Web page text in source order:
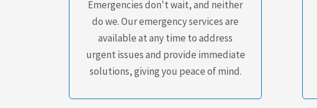
Emergencies don't wait, and neither
do we. Our emergency services are
available at any time to address
urgent issues and provide immediate
solutions, giving you peace of mind.